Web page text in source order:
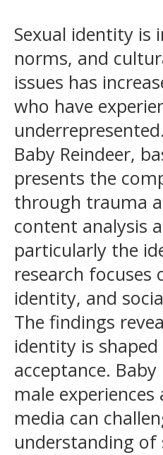
Sexual identity is
norms, and
issues has
who have
Baby Reindeer,
presents the
through trauma
content analysis
particularly the
research focuses
identity, and
The findings
identity is
acceptance.
male
media can
understanding of